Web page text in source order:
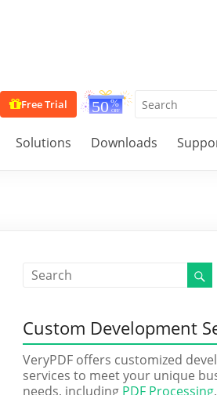
Free Trial
Solutions Downloads
Custom Development
VeryPDF offers customized
services to meet your unique
needs, including PDF Processing,